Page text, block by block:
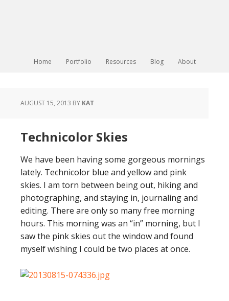
Home Portfolio Resources Blog About
AUGUST 15, 2013 BY KAT
Technicolor Skies
We have been having some gorgeous mornings
lately. Technicolor blue and yellow and pink
skies. I am torn between being out, hiking and
photographing, and staying in, journaling and
editing. There are only so many free morning
hours. This morning was an “in” morning, but I
saw the pink skies out the window and found
myself wishing I could be two places at once.